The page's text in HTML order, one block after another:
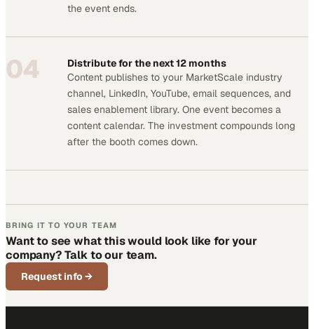
the event ends.
04
Distribute for the next 12 months
Content publishes to your MarketScale industry
channel, LinkedIn, YouTube, email sequences, and
sales enablement library. One event becomes a
content calendar. The investment compounds long
after the booth comes down.
BRING IT TO YOUR TEAM
Want to see what this would look like for your
company? Talk to our team.
Request info →